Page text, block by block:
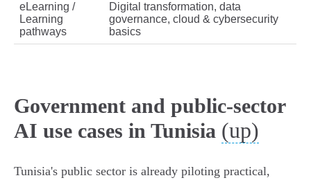
eLearning /
Learning
pathways
Digital transformation, data
governance, cloud & cybersecurity
basics
Government and public-sector
AI use cases in Tunisia (up)
Tunisia's public sector is already piloting practical,